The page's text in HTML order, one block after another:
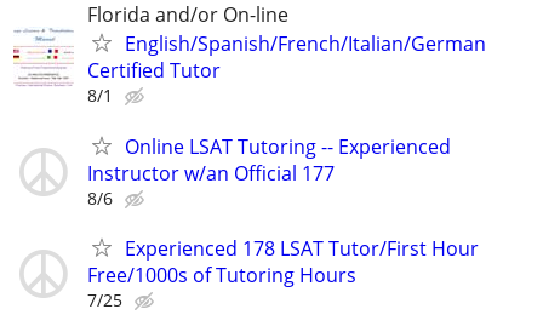
Florida and/or On-line
English/Spanish/French/Italian/German
Certified Tutor
8/1
Online LSAT Tutoring -- Experienced
Instructor w/an Official 177
8/6
Experienced 178 LSAT Tutor/First Hour
Free/1000s of Tutoring Hours
7/25